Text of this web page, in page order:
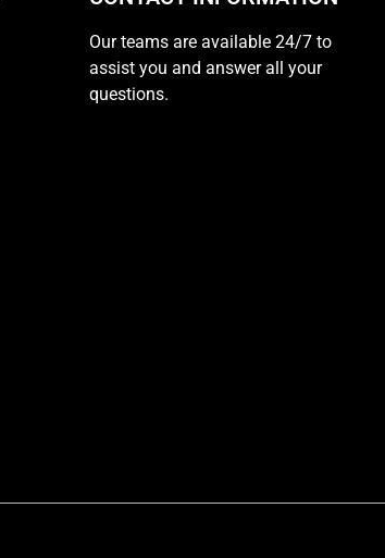
Our teams are available 24/7 to
assist you and answer all your
questions.